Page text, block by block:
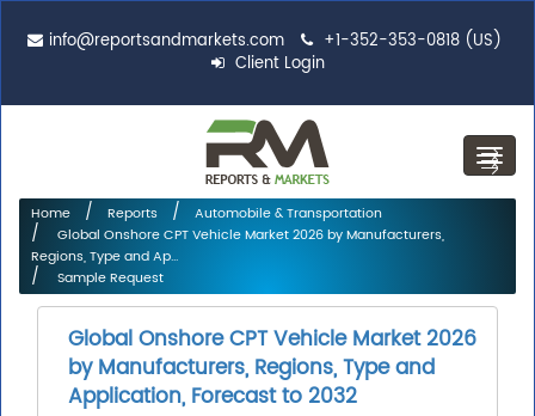
info@reportsandmarkets.com
+1-352-353-0818 (US)
Client Login
Home Reports
Automobile & Transportation
Global Onshore CPT Vehicle Market 2026 by Manufacturers,
Regions, Type and Ap...
Sample Request
Global Onshore CPT Vehicle Market 2026
by Manufacturers, Regions, Type and
Application, Forecast to 2032